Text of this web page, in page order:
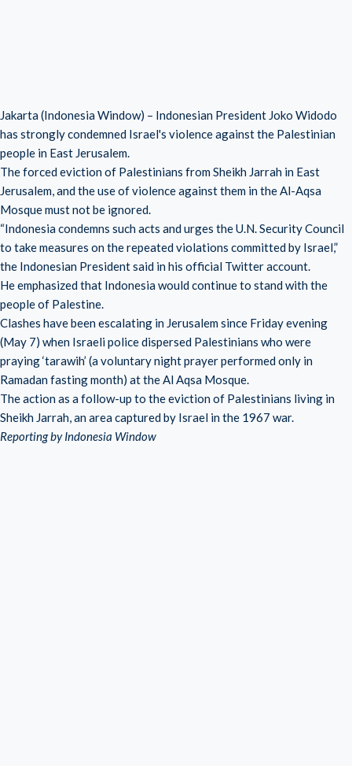
Jakarta (Indonesia Window) – Indonesian President Joko Widodo
has strongly condemned Israel's violence against the Palestinian
people in East Jerusalem.
The forced eviction of Palestinians from Sheikh Jarrah in East
Jerusalem, and the use of violence against them in the Al-Aqsa
Mosque must not be ignored.
“Indonesia condemns such acts and urges the U.N. Security Council
to take measures on the repeated violations committed by Israel,”
the Indonesian President said in his official Twitter account.
He emphasized that Indonesia would continue to stand with the
people of Palestine.
Clashes have been escalating in Jerusalem since Friday evening
(May 7) when Israeli police dispersed Palestinians who were
praying ‘tarawih’ (a voluntary night prayer performed only in
Ramadan fasting month) at the Al Aqsa Mosque.
The action as a follow-up to the eviction of Palestinians living in
Sheikh Jarrah, an area captured by Israel in the 1967 war.
Reporting by Indonesia Window